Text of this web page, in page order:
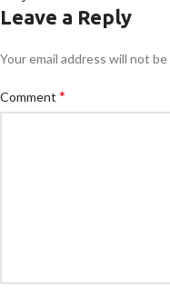
Leave a Reply
Your email address will not
Comment *